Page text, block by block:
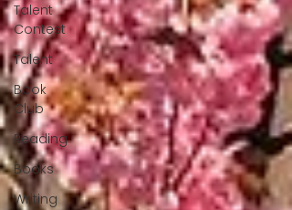
Talent
Contest
Talent
Book
Club
Reading
Books
Writing